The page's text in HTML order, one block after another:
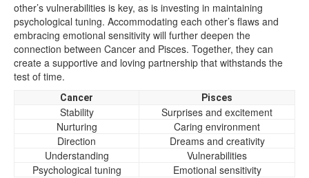
other’s vulnerabilities is key, as is investing in maintaining
psychological tuning. Accommodating each other’s flaws and
embracing emotional sensitivity will further deepen the
connection between Cancer and Pisces. Together, they can
create a supportive and loving partnership that withstands the
test of time.
Cancer Pisces
Stability
Surprises and excitement
Nurturing
Caring environment
Direction
Dreams and creativity
Understanding
Vulnerabilities
Psychological tuning
Emotional sensitivity